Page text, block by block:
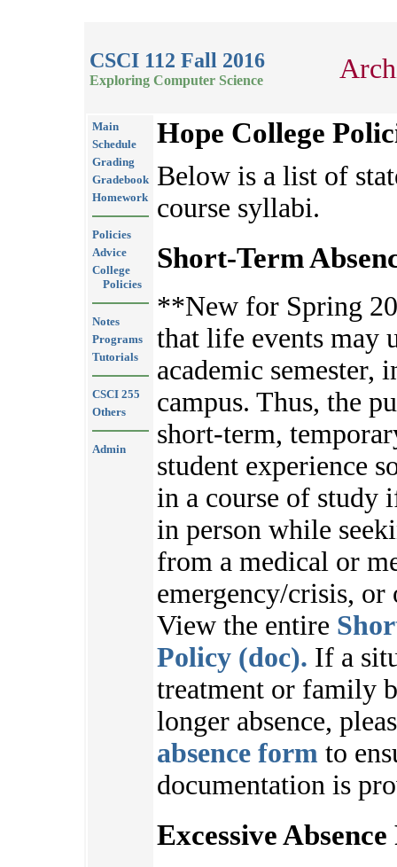
CSCI 112 Fall 2016
Exploring Computer Science
Main
Schedule
Grading
Gradebook
Homework
Policies
Advice
College
Policies
Notes
Programs
Tutorials
CSCI 255
Others
Admin
Hope College
Below is a list of
course syllabi.
Short-Term
**New for Spring
that life events may
academic
campus. Thus, the
short-term,
student experience
in a course of study
in person while
from a medical or
emergency/crisis,
View the entire
Policy (doc). If a
treatment or family
longer absence,
absence form to
documentation is
Excessive